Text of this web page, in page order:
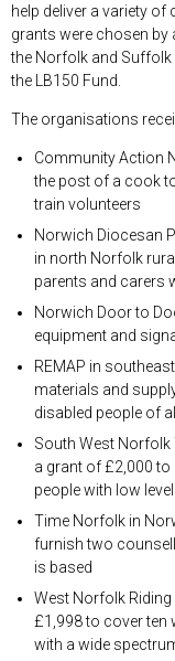
help deliver a variety
grants were chosen by
the Norfolk and
the LB150 Fund.
The organisations
Community Action
the post of a cook
train volunteers
Norwich Diocesan
in north Norfolk
parents and carers
Norwich Door to
equipment and
REMAP in
materials and
disabled people of
South West Norfolk
a grant of £2,000
people with low
Time Norfolk in
furnish two
is based
West Norfolk
£1,998 to cover ten
with a wide